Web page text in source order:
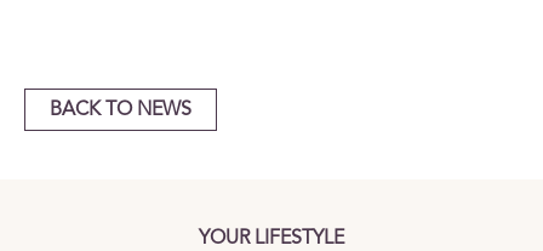
BACK TO NEWS
YOUR LIFESTYLE